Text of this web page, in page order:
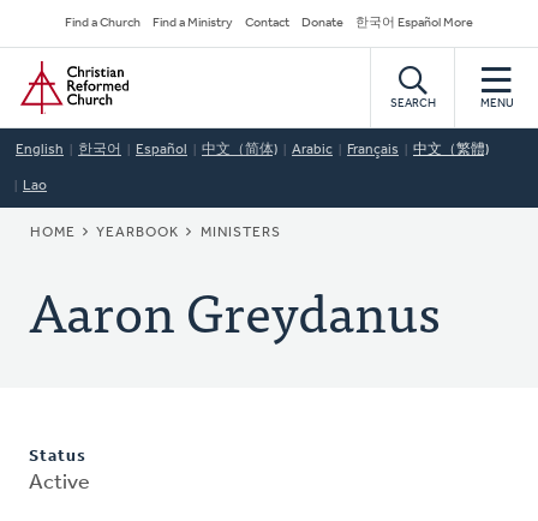
to
main
content
Secondary
Navigation
Find a Church Find a Ministry Contact Donate 한국어 Español More
Home
SEARCH MENU
English 한국어 Español 中文（简体) Arabic Français 中文（繁體)
Lao
BREADCRUMB
HOME YEARBOOK MINISTERS
Aaron Greydanus
Status
Active